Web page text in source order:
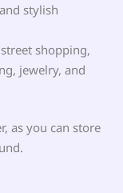
stylish
shopping,
jewelry, and
as you can store